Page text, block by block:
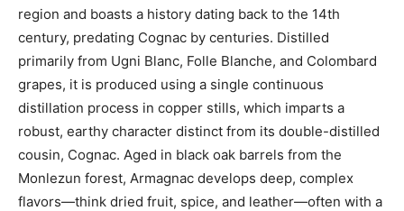
region and boasts a history dating back to the 14th
century, predating Cognac by centuries. Distilled
primarily from Ugni Blanc, Folle Blanche, and Colombard
grapes, it is produced using a single continuous
distillation process in copper stills, which imparts a
robust, earthy character distinct from its double-distilled
cousin, Cognac. Aged in black oak barrels from the
Monlezun forest, Armagnac develops deep, complex
flavors—think dried fruit, spice, and leather—often with a